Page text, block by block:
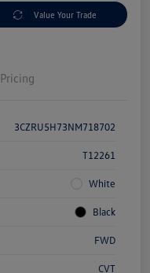
Value Your Trade
Pricing
3CZRU5H73NM718702
T12261
White
Black
FWD
CVT